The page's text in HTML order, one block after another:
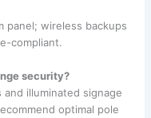
panel; wireless backups
compliant.
security?
illuminated signage
optimal pole